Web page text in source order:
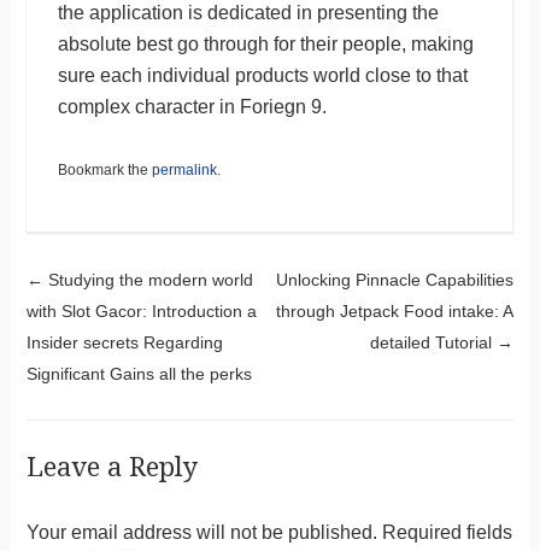
the application is dedicated in presenting the
absolute best go through for their people, making
sure each individual products world close to that
complex character in Foriegn 9.
Bookmark the permalink.
Post navigation
← Studying the modern world
with Slot Gacor: Introduction a
Insider secrets Regarding
Significant Gains all the perks
Unlocking Pinnacle Capabilities
through Jetpack Food intake: A
detailed Tutorial →
Leave a Reply
Your email address will not be published. Required fields